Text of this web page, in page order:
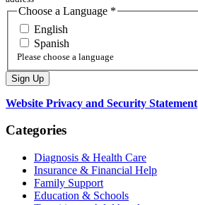
Choose a Language *
English
Spanish
Please choose a language
Website Privacy and Security Statement
Categories
Diagnosis & Health Care
Insurance & Financial Help
Family Support
Education & Schools